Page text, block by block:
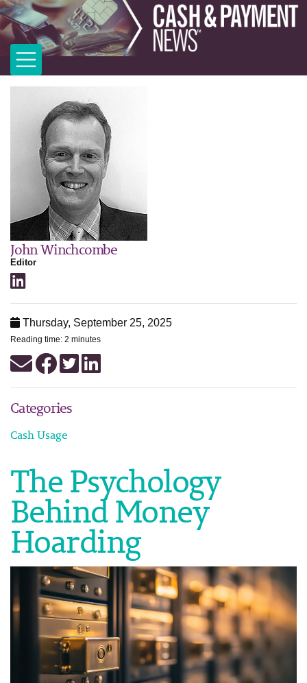
John Winchcombe
Editor
Thursday, September 25, 2025
Reading time: 2 minutes
Categories
Cash Usage
The Psychology
Behind Money
Hoarding